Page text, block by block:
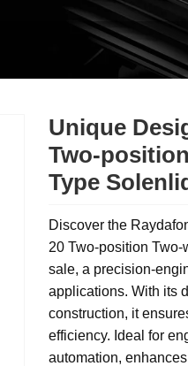
Unique
Two-
Type
Discover the
20 Two-position
sale, a precision-
applications. With its
construction, it
efficiency. Ideal for
automation,